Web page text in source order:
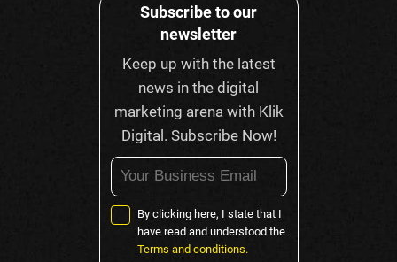
Subscribe to our
newsletter
Keep up with the latest
news in the digital
marketing arena with Klik
Digital. Subscribe Now!
By clicking here, I state that I
have read and understood the
Terms and conditions.